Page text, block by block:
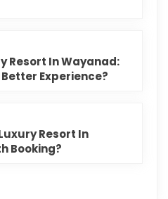
Resort In Wayanad:
Experience?
Resort In
Booking?